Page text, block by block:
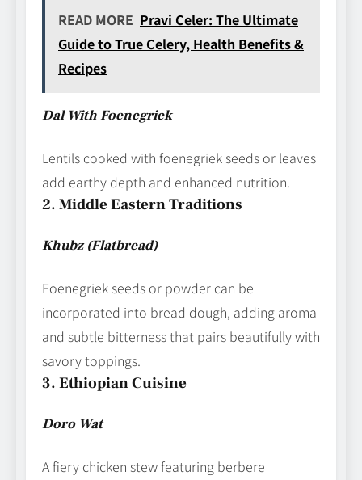
READ MORE Pravi Celer: The Ultimate
Guide to True Celery, Health Benefits &
Recipes
Dal With Foenegriek
Lentils cooked with foenegriek seeds or leaves
add earthy depth and enhanced nutrition.
2. Middle Eastern Traditions
Khubz (Flatbread)
Foenegriek seeds or powder can be
incorporated into bread dough, adding aroma
and subtle bitterness that pairs beautifully with
savory toppings.
3. Ethiopian Cuisine
Doro Wat
A fiery chicken stew featuring berbere